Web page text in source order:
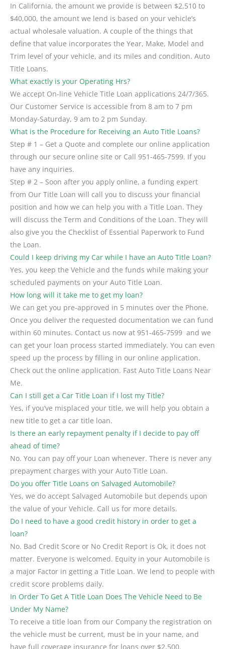
In California, the amount we provide is between $2,510 to
$40,000, the amount we lend is based on your vehicle’s
actual wholesale valuation. A couple of the things that
define that value incorporates the Year, Make, Model and
Trim level of your vehicle, and its miles and condition. Auto
Title Loans.
What exactly is your Operating Hrs?
We accept On-line Vehicle Title Loan applications 24/7/365.
Our Customer Service is accessible from 8 am to 7 pm
Monday-Saturday, 9 am to 2 pm Sunday.
What is the Procedure for Receiving an Auto Title Loans?
Step # 1 – Get a Quote and complete our online application
through our secure online site or Call 951-465-7599. If you
have any inquiries.
Step # 2 – Soon after you apply online, a funding expert
from Our Title Loan will call you to discuss your financial
position and how we can help you with a Title Loan. They
will discuss the Term and Conditions of the Loan. They will
also give you the Checklist of Essential Paperwork to Fund
the Loan.
Could I keep driving my Car while I have an Auto Title Loan?
Yes, you keep the Vehicle and the funds while making your
scheduled payments on your Auto Title Loan.
How long will it take me to get my loan?
We can get you pre-approved in 5 minutes over the Phone.
Once you deliver the requested documentation we can fund
within 60 minutes. Contact us now at 951-465-7599 and we
can get your loan process started immediately. You can even
speed up the process by filling in our online application.
Check out the online application. Fast Auto Title Loans Near
Me.
Can I still get a Car Title Loan if I lost my Title?
Yes, if you’ve misplaced your title, we will help you obtain a
new title to get a car title loan.
Is there an early repayment penalty if I decide to pay off
ahead of time?
No. You can pay off your Loan whenever. There is never any
prepayment charges with your Auto Title Loan.
Do you offer Title Loans on Salvaged Automobile?
Yes, we do accept Salvaged Automobile but depends upon
the value of your Vehicle. Call us for more details.
Do I need to have a good credit history in order to get a
loan?
No. Bad Credit Score or No Credit Report is Ok, it does not
matter. Everyone is welcomed. Equity in your Automobile is
a major Factor in getting a Title Loan. We lend to people with
credit score problems daily.
In Order To Get A Title Loan Does The Vehicle Need to Be
Under My Name?
To receive a title loan from our Company the registration on
the vehicle must be current, must be in your name, and
have full coverage insurance for loans over $2,500.